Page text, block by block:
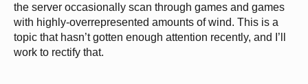
the server occasionally scan through games and games
with highly-overrepresented amounts of wind. This is a
topic that hasn’t gotten enough attention recently, and I’ll
work to rectify that.